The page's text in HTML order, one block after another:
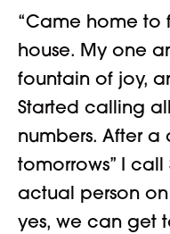
“Came home to
house. My one
fountain of joy,
Started calling
numbers. After a
tomorrows” I
actual person
yes, we can get